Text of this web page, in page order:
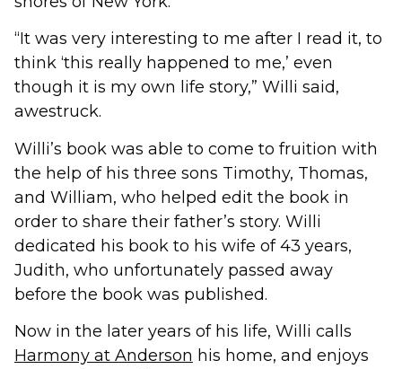
“It was very interesting to me after I read it, to
think ‘this really happened to me,’ even
though it is my own life story,” Willi said,
awestruck.
Willi’s book was able to come to fruition with
the help of his three sons Timothy, Thomas,
and William, who helped edit the book in
order to share their father’s story. Willi
dedicated his book to his wife of 43 years,
Judith, who unfortunately passed away
before the book was published.
Now in the later years of his life, Willi calls
Harmony at Anderson his home, and enjoys